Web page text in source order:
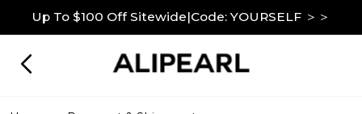
Up To $100 Off Sitewide|Code: YOURSELF ＞＞